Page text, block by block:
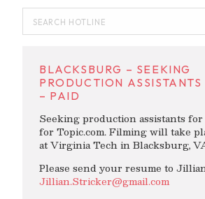
BLACKSBURG – SEEKING
PRODUCTION ASSISTANTS
– PAID
Seeking production assistants
for Topic.com. Filming will take
at Virginia Tech in Blacksburg,
Please send your resume to
Jillian.Stricker@gmail.com